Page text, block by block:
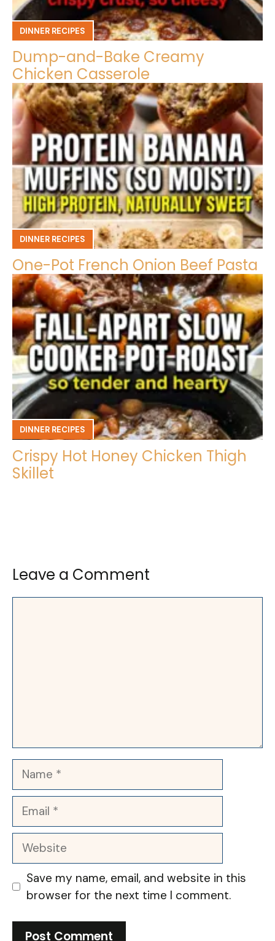
DINNER RECIPES
Dump-and-Bake Creamy
Chicken Casserole
DINNER RECIPES
One-Pot French Onion Beef Pasta
DINNER RECIPES
Crispy Hot Honey Chicken Thigh
Skillet
Leave a Comment
Name
Email
Website
Save my name, email, and website in this
browser for the next time I comment.